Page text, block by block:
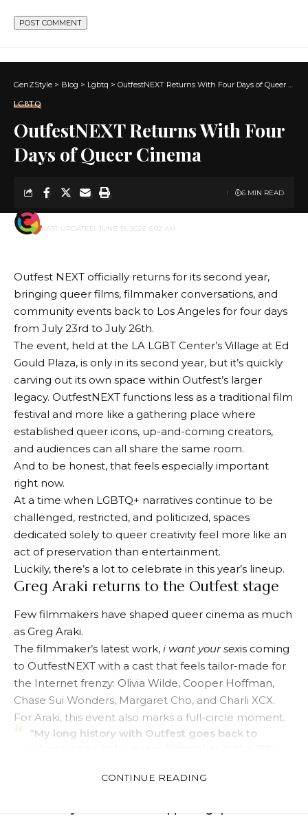
GenZStyle > Blog > Lgbtq > OutfestNEXT Returns With Four Days of Queer Cinema
LGBTQ
OutfestNEXT Returns With Four
Days of Queer Cinema
LAST UPDATED: JUNE 19, 2026 6:02 AM
6 MIN READ
Outfest NEXTofficially returns for its second year,
bringing queer films, filmmaker conversations, and
community events back to Los Angeles for four days
from July 23rd to July 26th.
The event, held at the LA LGBT Center’s Village at Ed
Gould Plaza, is only in its second year, but it’s quickly
carving out its own space within Outfest’s larger
legacy. OutfestNEXT functions less as a traditional film
festival and more like a gathering place where
established queer icons, up-and-coming creators,
And to be honest, that feels especially important
right now.
At a time when LGBTQ+ narratives continue to be
dedicated solely to queer creativity feel more like an
act of preservation than entertainment.
Luckily, there’s a lot to celebrate in this year’s lineup.
Greg Araki returns to the Outfest stage
Few filmmakers have shaped queer cinema as much